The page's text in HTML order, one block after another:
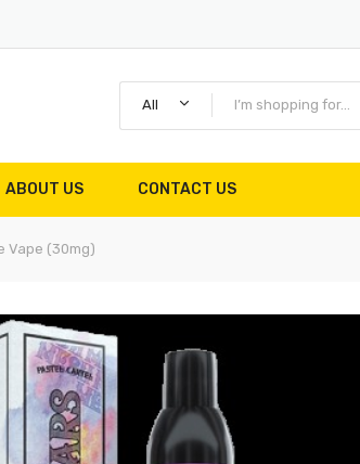
All
ABOUT US CONTACT US
Vape (30mg)